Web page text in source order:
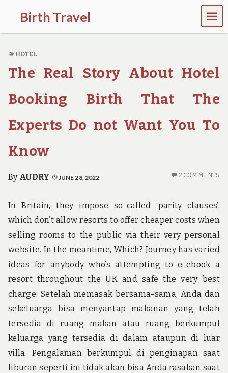
Birth Travel
C
m
e
o
,
t
a
e
l
i
n
r
o
u
n
d
h
e
o
r
d
!
MEN
U
HOTEL
The Real Story About Hotel
Booking Birth That The
Experts Do not Want You To
Know
By AUDRY JUNE 28, 2022 2 COMMENTS
In Britain, they impose so-called ‘parity clauses’,
which don’t allow resorts to offer cheaper costs when
selling rooms to the public via their very personal
website. In the meantime, Which? Journey has varied
ideas for anybody who’s attempting to e-ebook a
resort throughout the UK and safe the very best
charge. Setelah memasak bersama-sama, Anda dan
sekeluarga bisa menyantap makanan yang telah
tersedia di ruang makan atau ruang berkumpul
keluarga yang tersedia di dalam ataupun di luar
villa. Pengalaman berkumpul di penginapan saat
liburan seperti ini tidak akan bisa Anda rasakan saat